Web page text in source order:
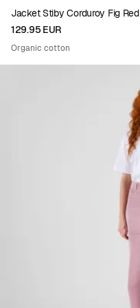
Jacket Stiby Corduroy Fig Red
129.95 EUR
Organic cotton